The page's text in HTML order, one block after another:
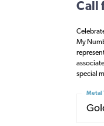
Call
My
special
Metal